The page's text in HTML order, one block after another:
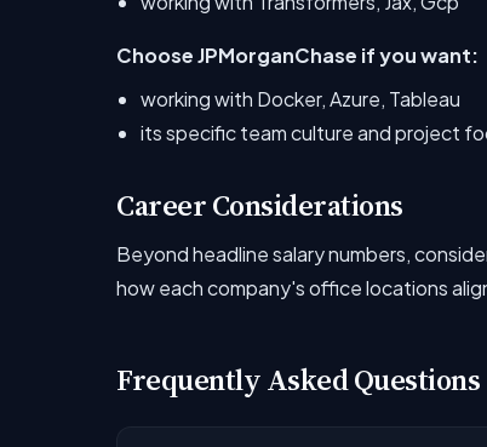
Choose JPMorganChase if you want:
working with Docker, Azure, Tableau
its specific team culture and project
Career Considerations
Beyond headline salary numbers,
how each company's office locations
Frequently Asked Questions